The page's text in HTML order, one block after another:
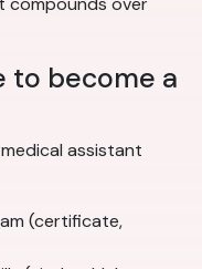
to become a
assistant
(certificate,